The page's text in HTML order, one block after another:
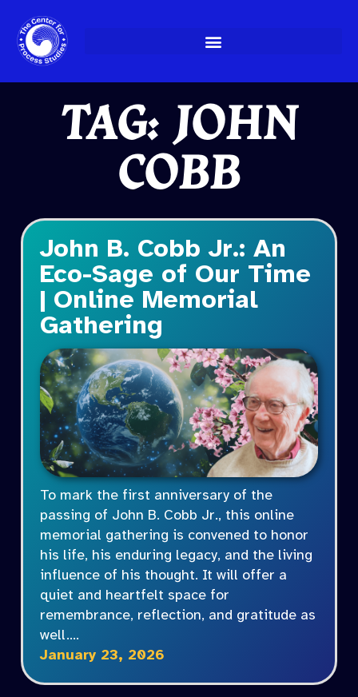
Skip
to
content
TAG: JOHN
COBB
John B. Cobb Jr.: An
Eco-Sage of Our Time
| Online Memorial
Gathering
To mark the first anniversary of the
passing of John B. Cobb Jr., this online
memorial gathering is convened to honor
his life, his enduring legacy, and the living
influence of his thought. It will offer a
quiet and heartfelt space for
remembrance, reflection, and gratitude as
well.…
January 23, 2026